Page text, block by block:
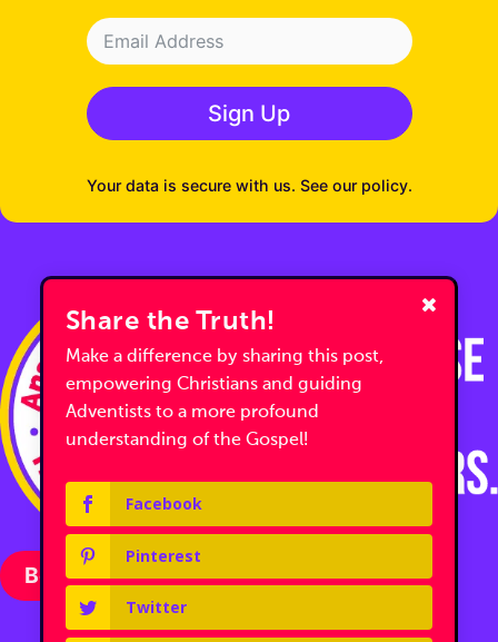
Sign Up
Your data is secure with us. See our policy.
Become a Partner with Us
Follow us on Facebook
Follow us on Facebook
Follow us on YouTube
Share the Truth!
Make a difference by sharing this post,
empowering Christians and guiding
Adventists to a more profound
understanding of the Gospel!
Facebook
Pinterest
Twitter